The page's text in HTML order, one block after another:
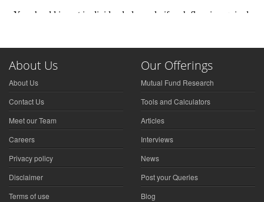
About Us
About Us
Contact Us
Meet our Team
Careers
Privacy policy
Disclaimer
Terms of use
Our Offerings
Mutual Fund Research
Tools and Calculators
Articles
Interviews
News
Post your Queries
Blog